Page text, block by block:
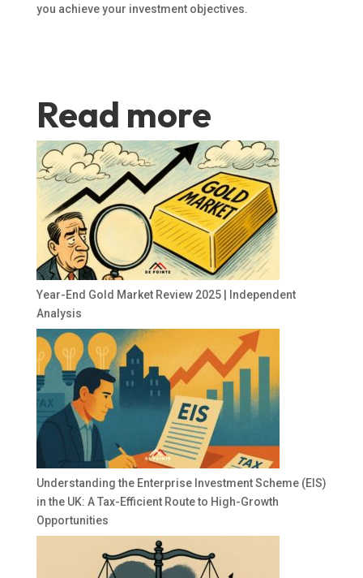
you achieve your investment objectives.
Read more
Year-End Gold Market Review 2025 | Independent
Analysis
Understanding the Enterprise Investment Scheme (EIS)
in the UK: A Tax-Efficient Route to High-Growth
Opportunities